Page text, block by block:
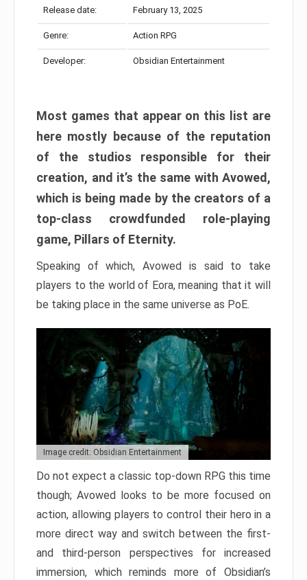
Release date: February 13, 2025
Genre: Action RPG
Developer: Obsidian Entertainment
Most games that appear on this list are
here mostly because of the reputation
of the studios responsible for their
creation, and it’s the same with Avowed,
which is being made by the creators of a
top-class crowdfunded role-playing
game, Pillars of Eternity.
Speaking of which, Avowed is said to take
players to the world of Eora, meaning that it will
be taking place in the same universe as PoE.
Image credit: Obsidian Entertainment
Do not expect a classic top-down RPG this time
though; Avowed looks to be more focused on
action, allowing players to control their hero in a
more direct way and switch between the first-
and third-person perspectives for increased
immersion, which reminds more of Obsidian’s